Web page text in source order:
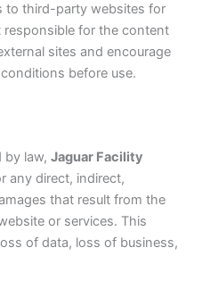
to third-party websites for
responsible for the content
sites and encourage
before use.
by law, Jaguar Facility
any direct, indirect,
that result from the
or services. This
of data, loss of business,